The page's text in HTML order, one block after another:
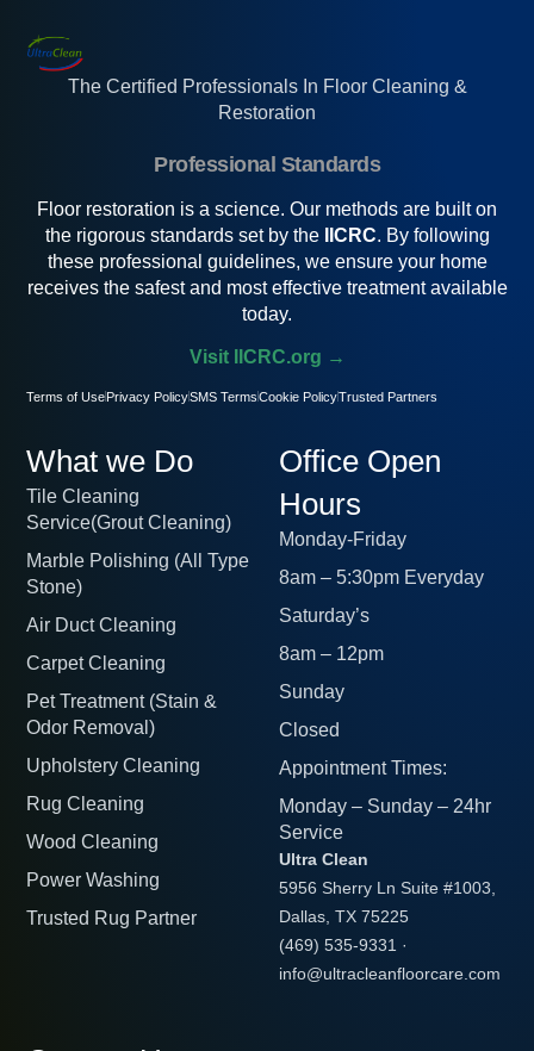
What we Do
Tile Cleaning
Service(Grout Cleaning)
Marble Polishing (All Type
Stone)
Air Duct Cleaning
Carpet Cleaning
Pet Treatment (Stain &
Odor Removal)
Upholstery Cleaning
Rug Cleaning
Wood Cleaning
Power Washing
Trusted Rug Partner
Office Open
Hours
Monday-Friday
8am – 5:30pm Everyday
Saturday’s
8am – 12pm
Sunday
Closed
Appointment Times:
Monday – Sunday – 24hr
Service
Ultra Clean
5956 Sherry Ln Suite #1003,
Dallas, TX 75225
(469) 535-9331 ·
info@ultracleanfloorcare.com
The Certified Professionals In Floor Cleaning &
Restoration
Professional Standards
Floor restoration is a science. Our methods are built on
the rigorous standards set by the IICRC. By following
these professional guidelines, we ensure your home
receives the safest and most effective treatment available
today.
Visit IICRC.org →
Terms of UsePrivacy PolicySMS Terms Cookie PolicyTrusted Partners